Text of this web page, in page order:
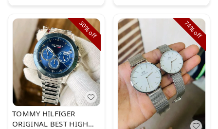
30%
off
TOMMY HILFIGER
ORIGINAL BEST HIGH
74%
off